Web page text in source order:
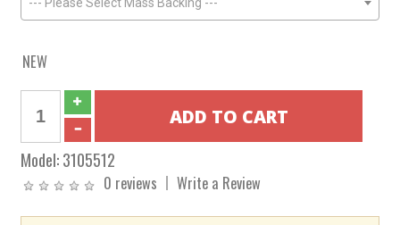
NEW
Model:3105512
0 reviews Write a Review